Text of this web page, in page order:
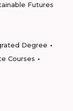
Futures
Degree
Courses